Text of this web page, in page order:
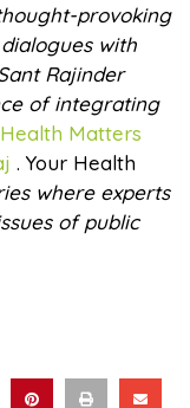
provoking
with
Rajinder
of integrating
Matters
. Your Health
where experts
of public